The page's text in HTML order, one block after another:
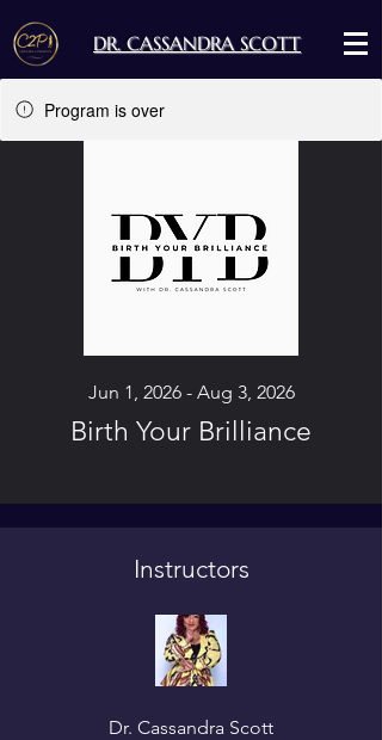
DR. CASSANDRA SCOTT
Program is over
Birth Your Brilliance
Jun 1, 2026 - Aug 3, 2026
Instructors
Dr. Cassandra Scott